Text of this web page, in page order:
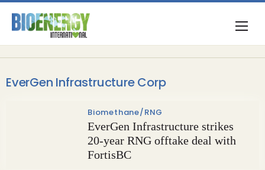
EverGen Infrastructure Corp
Biomethane/RNG
EverGen Infrastructure strikes
20-year RNG offtake deal with
FortisBC